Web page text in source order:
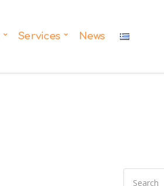
Services News
Search
for: